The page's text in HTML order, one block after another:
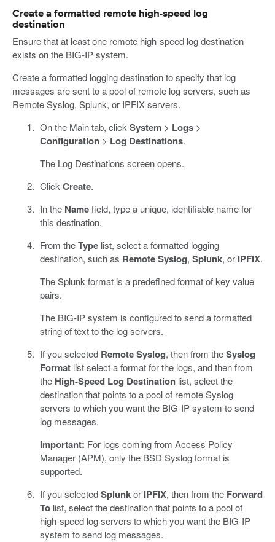
Create a formatted remote high-speed log
destination
Ensure that at least one remote high-speed log destination
exists on the BIG-IP system.
Create a formatted logging destination to specify that log
messages are sent to a pool of remote log servers, such as
Remote Syslog, Splunk, or IPFIX servers.
On the Main tab, clickSystem> Logs>
Configuration> Log Destinations.
The Log Destinations screen opens.
ClickCreate.
In the Namefield, type a unique, identifiable name for
this destination.
From theTypelist, select a formatted logging
destination, such as Remote Syslog, Splunk, or IPFIX.
The Splunk format is a predefined format of key value
pairs.
The BIG-IP system is configured to send a formatted
string of text to the log servers.
If you selected Remote Syslog, then from theSyslog
Formatlist select a format for the logs, and then from
the High-Speed Log Destinationlist, select the
destination that points to a pool of remote Syslog
servers to which you want the BIG-IP system to send
log messages.
Important: For logs coming from Access Policy
Manager (APM), only the BSD Syslog format is
supported.
If you selectedSplunkor IPFIX, then from the Forward
Tolist, select the destination that points to a pool of
high-speed log servers to which you want the BIG-IP
system to send log messages.